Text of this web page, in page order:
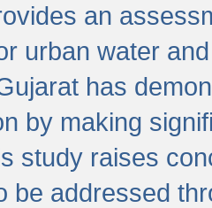
an
urban water
has
by making
study raises
be addressed